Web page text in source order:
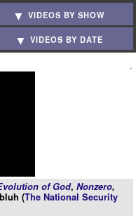
VIDEOS BY SHOW
VIDEOS BY DATE
of God, Nonzero,
(The National Security